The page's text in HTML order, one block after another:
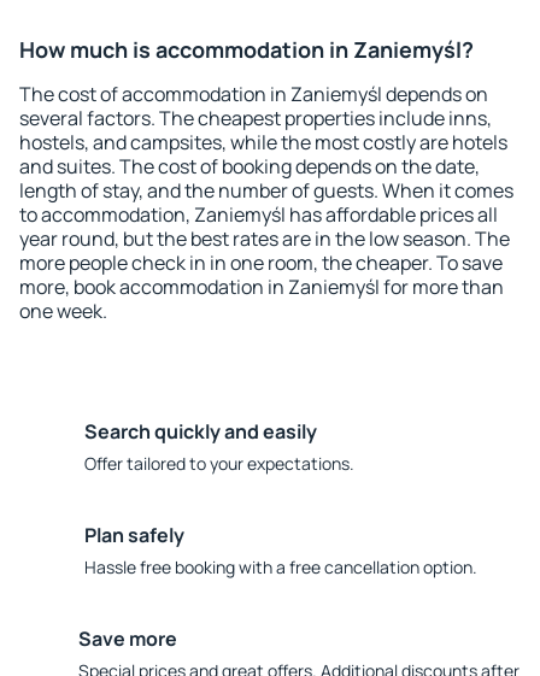
How much is accommodation in Zaniemyśl?
The cost of accommodation in Zaniemyśl depends on
several factors. The cheapest properties include inns,
hostels, and campsites, while the most costly are hotels
and suites. The cost of booking depends on the date,
length of stay, and the number of guests. When it comes
to accommodation, Zaniemyśl has affordable prices all
year round, but the best rates are in the low season. The
more people check in in one room, the cheaper. To save
more, book accommodation in Zaniemyśl for more than
one week.
Search quickly and easily
Offer tailored to your expectations.
Plan safely
Hassle free booking with a free cancellation option.
Save more
Special prices and great offers. Additional discounts after